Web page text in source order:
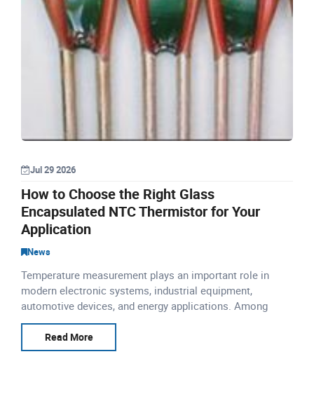
Jul 29 2026
How to Choose the Right Glass
Encapsulated NTC Thermistor for Your
Application
News
Temperature measurement plays an important role in
modern electronic systems, industrial equipment,
automotive devices, and energy applications. Among
various temperature sensing technologies, NTC
thermistors are widely
Read More